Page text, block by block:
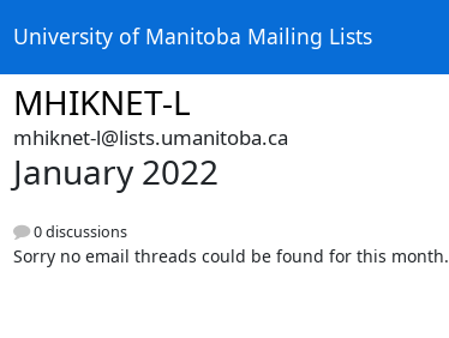
University of Manitoba Mailing Lists
MHIKNET-L
mhiknet-l@lists.umanitoba.ca
January 2022
0 discussions
Sorry no email threads could be found for this month.